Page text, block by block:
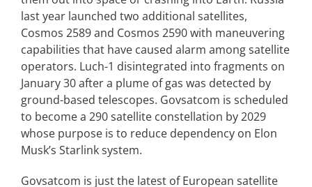
last year launched two additional satellites,
Cosmos 2589 and Cosmos 2590 with maneuvering
capabilities that have caused alarm among satellite
operators. Luch-1 disintegrated into fragments on
January 30 after a plume of gas was detected by
ground-based telescopes. Govsatcom is scheduled
to become a 290 satellite constellation by 2029
whose purpose is to reduce dependency on Elon
Musk’s Starlink system.
Govsatcom is just the latest of European satellite